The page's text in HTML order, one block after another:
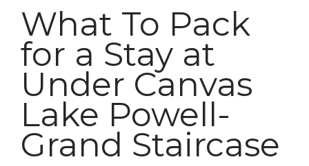
What To Pack
for a Stay at
Under Canvas
Lake Powell-
Grand Staircase